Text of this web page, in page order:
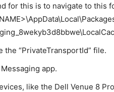
for this is to navigate to this
the “PrivateTransportId” file.
app.
like the Dell Venue 8